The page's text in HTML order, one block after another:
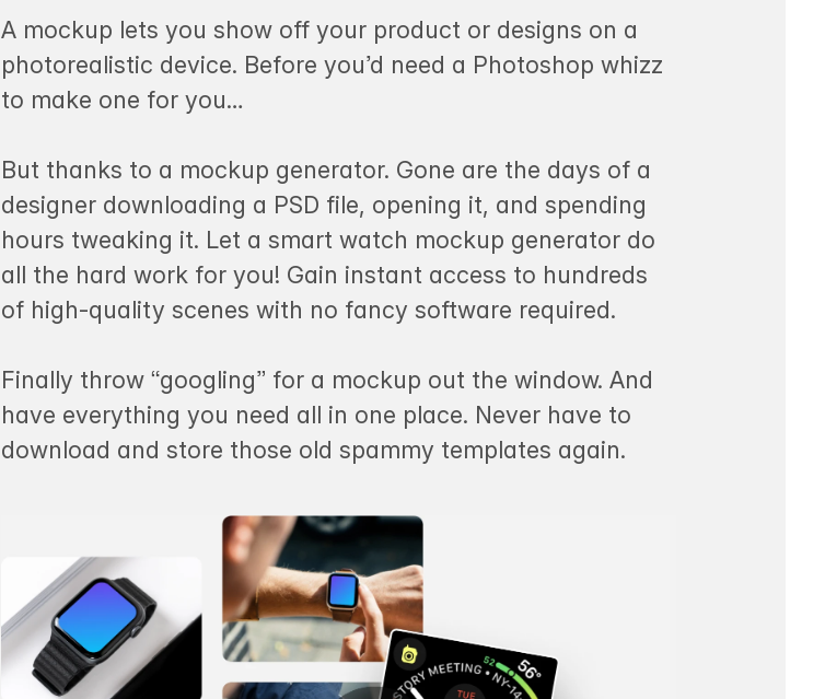
A mockup lets you show off your product or designs on a
photorealistic device. Before you’d need a Photoshop whizz
to make one for you…
But thanks to a mockup generator. Gone are the days of a
designer downloading a PSD file, opening it, and spending
hours tweaking it. Let a smart watch mockup generator do
all the hard work for you! Gain instant access to hundreds
of high-quality scenes with no fancy software required.
Finally throw “googling” for a mockup out the window. And
have everything you need all in one place. Never have to
download and store those old spammy templates again.